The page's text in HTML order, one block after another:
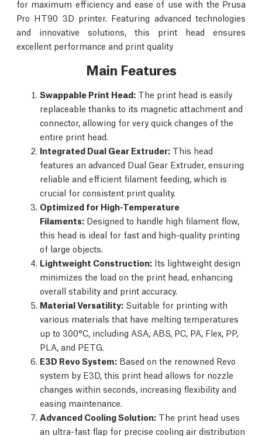
for maximum efficiency and ease of use with the Prusa
Pro HT90 3D printer. Featuring advanced technologies
and innovative solutions, this print head ensures
excellent performance and print quality
Main Features
Swappable Print Head: The print head is easily
replaceable thanks to its magnetic attachment and
connector, allowing for very quick changes of the
entire print head.
Integrated Dual Gear Extruder: This head
features an advanced Dual Gear Extruder, ensuring
reliable and efficient filament feeding, which is
crucial for consistent print quality.
Optimized for High-Temperature
Filaments: Designed to handle high filament flow,
this head is ideal for fast and high-quality printing
of large objects.
Lightweight Construction: Its lightweight design
minimizes the load on the print head, enhancing
overall stability and print accuracy.
Material Versatility: Suitable for printing with
various materials that have melting temperatures
up to 300°C, including ASA, ABS, PC, PA, Flex, PP,
PLA, and PETG.
E3D Revo System: Based on the renowned Revo
system by E3D, this print head allows for nozzle
changes within seconds, increasing flexibility and
easing maintenance.
Advanced Cooling Solution: The print head uses
an ultra-fast flap for precise cooling air distribution